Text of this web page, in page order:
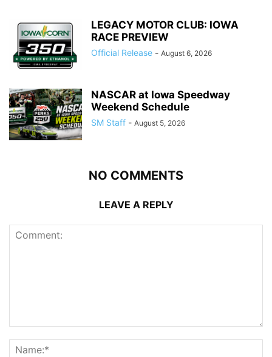
LEGACY MOTOR CLUB: IOWA
RACE PREVIEW
Official Release - August 6, 2026
NASCAR at Iowa Speedway
Weekend Schedule
SM Staff - August 5, 2026
NO COMMENTS
LEAVE A REPLY